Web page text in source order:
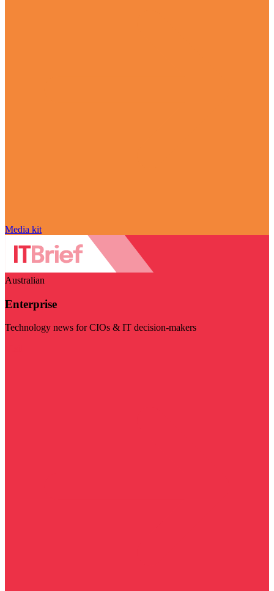
Media kit
Australian
Enterprise
Technology news for CIOs & IT decision-makers